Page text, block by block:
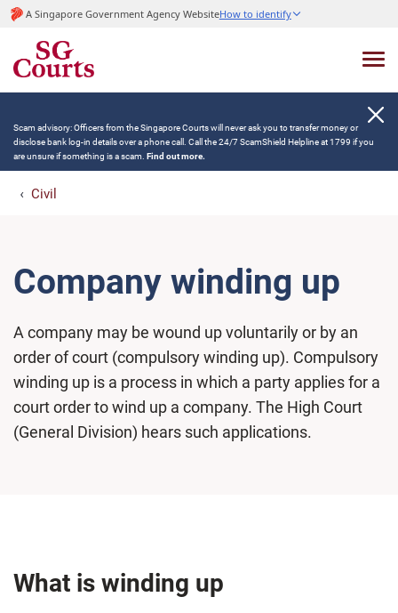
A Singapore Government Agency WebsiteHow to identify
Scam advisory: Officers from the Singapore Courts will never ask you to transfer money or
disclose bank log-in details over a phone call. Call the 24/7 ScamShield Helpline at 1799 if you
are unsure if something is a scam. Find out more.
Civil
Company winding up
A company may be wound up voluntarily or by an
order of court (compulsory winding up). Compulsory
winding up is a process in which a party applies for a
court order to wind up a company. The High Court
(General Division) hears such applications.
What is winding up